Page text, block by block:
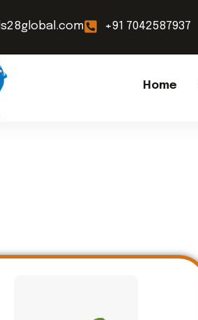
+91 7042587937
Home